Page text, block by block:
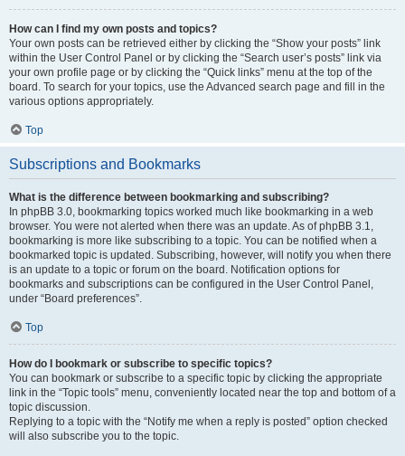
How can I find my own posts and topics?
Your own posts can be retrieved either by clicking the “Show your posts” link
within the User Control Panel or by clicking the “Search user’s posts” link via
your own profile page or by clicking the “Quick links” menu at the top of the
board. To search for your topics, use the Advanced search page and fill in the
various options appropriately.
Top
Subscriptions and Bookmarks
What is the difference between bookmarking and subscribing?
In phpBB 3.0, bookmarking topics worked much like bookmarking in a web
browser. You were not alerted when there was an update. As of phpBB 3.1,
bookmarking is more like subscribing to a topic. You can be notified when a
bookmarked topic is updated. Subscribing, however, will notify you when there
is an update to a topic or forum on the board. Notification options for
bookmarks and subscriptions can be configured in the User Control Panel,
under “Board preferences”.
Top
How do I bookmark or subscribe to specific topics?
You can bookmark or subscribe to a specific topic by clicking the appropriate
link in the “Topic tools” menu, conveniently located near the top and bottom of a
topic discussion.
Replying to a topic with the “Notify me when a reply is posted” option checked
will also subscribe you to the topic.